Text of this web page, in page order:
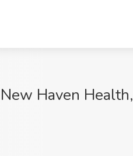
Haven Health,